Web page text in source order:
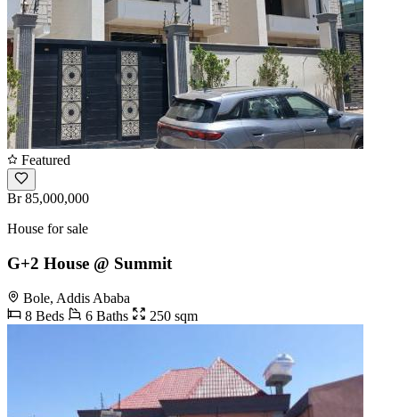
Featured
Br 85,000,000
House for sale
G+2 House @ Summit
Bole, Addis Ababa
8 Beds
6 Baths 250 sqm